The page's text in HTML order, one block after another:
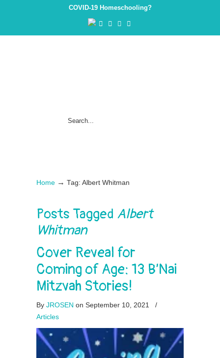
COVID-19 Homeschooling?
Home → Tag: Albert Whitman
Posts Tagged Albert
Whitman
Cover Reveal for
Coming of Age: 13 B’Nai
Mitzvah Stories!
By JROSEN on September 10, 2021
/
Articles